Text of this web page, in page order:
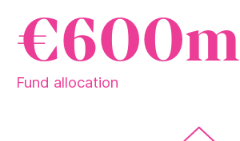
€600m
Fund allocation